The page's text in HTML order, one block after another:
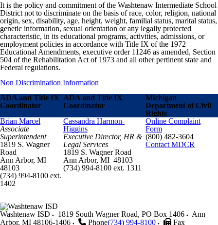
It is the policy and commitment of the Washtenaw Intermediate School
District not to discriminate on the basis of race, color, religion, national
origin, sex, disability, age, height, weight, familial status, marital status,
genetic information, sexual orientation or any legally protected
characteristic, in its educational programs, activities, admissions, or
employment policies in accordance with Title IX of the 1972
Educational Amendments, executive order 11246 as amended, Section
504 of the Rehabilitation Act of 1973 and all other pertinent state and
Federal regulations.
Non Discrimination Information
ADA and Title IX
Coordinator
ADA and Title IX
Coordinator
Michigan
Department of Civil
Rights
Brian Marcel
Associate
Superintendent
1819 S. Wagner
Road
Ann Arbor, MI
48103
(734) 994-8100 ext.
1402
Cassandra Harmon-
Higgins
Executive Director, HR &
Legal Services
1819 S. Wagner Road
Ann Arbor, MI 48103
(734) 994-8100 ext. 1311
Online Complaint
Form
(800) 482-3604
Contact MDCR
Washtenaw ISD 1819 South Wagner Road, PO Box 1406
Ann
Arbor, MI 48106-1406 Phone(734) 994-8100 Fax